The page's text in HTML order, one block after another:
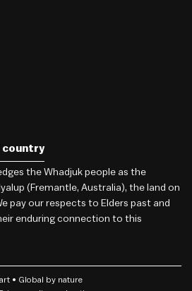
country
the Whadjuk people as the
(Fremantle, Australia), the land on
pay our respects to Elders past and
enduring connection to this
• Global by nature